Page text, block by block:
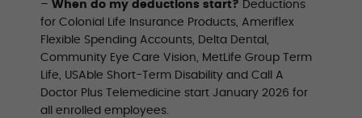
– When do my deductions start? Deductions
for Colonial Life Insurance Products, Ameriflex
Flexible Spending Accounts, Delta Dental,
Community Eye Care Vision, MetLife Group Term
Life, USAble Short-Term Disability and Call A
Doctor Plus Telemedicine start January 2026 for
all enrolled employees.